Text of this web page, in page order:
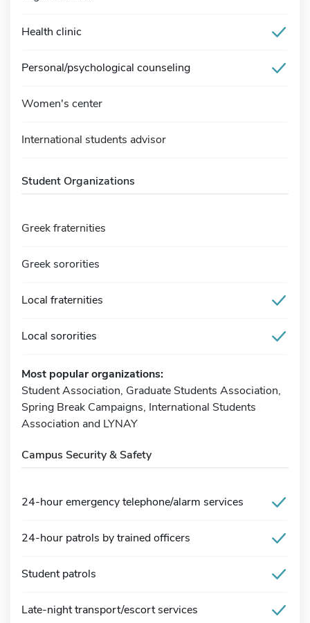
Health clinic
Personal/psychological counseling
Women's center
International students advisor
Student Organizations
Greek fraternities
Greek sororities
Local fraternities
Local sororities
Most popular organizations:
Student Association, Graduate Students Association,
Spring Break Campaigns, International Students
Association and LYNAY
Campus Security & Safety
24-hour emergency telephone/alarm services
24-hour patrols by trained officers
Student patrols
Late-night transport/escort services